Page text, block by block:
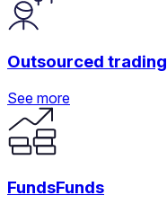
See more
See more
Outsourced trading
See more
See more
See more
FundsFunds